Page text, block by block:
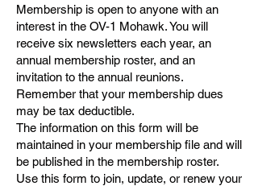
Membership is open to anyone with an
interest in the OV-1 Mohawk. You will
receive six newsletters each year, an
annual membership roster, and an
invitation to the annual reunions.
Remember that your membership dues
may be tax deductible.
The information on this form will be
maintained in your membership file and will
be published in the membership roster.
Use this form to join, update, or renew your